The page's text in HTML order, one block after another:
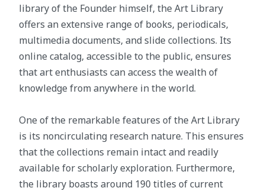
library of the Founder himself, the Art Library
offers an extensive range of books, periodicals,
multimedia documents, and slide collections. Its
online catalog, accessible to the public, ensures
that art enthusiasts can access the wealth of
knowledge from anywhere in the world.
One of the remarkable features of the Art Library
is its noncirculating research nature. This ensures
that the collections remain intact and readily
available for scholarly exploration. Furthermore,
the library boasts around 190 titles of current